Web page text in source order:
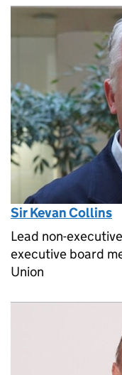
Sir Kevan Collins
Lead non-
executive board
Union